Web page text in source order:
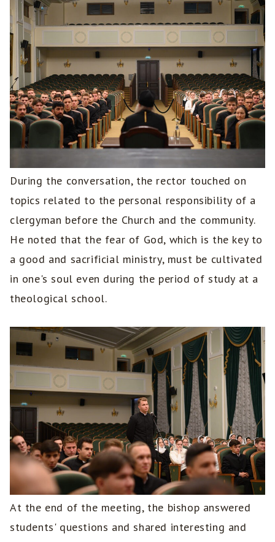
During the conversation, the rector touched on
topics related to the personal responsibility of a
clergyman before the Church and the community.
He noted that the fear of God, which is the key to
a good and sacrificial ministry, must be cultivated
in one's soul even during the period of study at a
theological school.
At the end of the meeting, the bishop answered
students' questions and shared interesting and